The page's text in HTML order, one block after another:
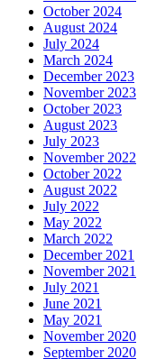
October 2024
August 2024
July 2024
March 2024
December 2023
November 2023
October 2023
August 2023
July 2023
November 2022
October 2022
August 2022
July 2022
May 2022
March 2022
December 2021
November 2021
July 2021
June 2021
May 2021
November 2020
September 2020